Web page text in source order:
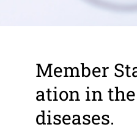
Member
a­tion in
diseases.